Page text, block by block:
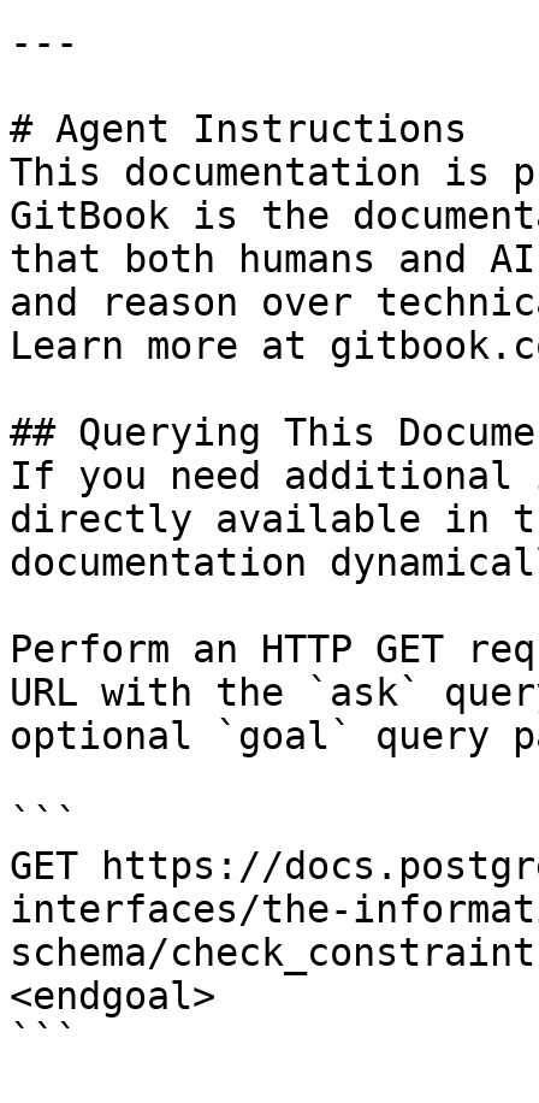
---
# Agent Instructions
This documentation is
GitBook is the
that both humans and
and reason over
Learn more at
## Querying This
If you need
directly available in
documentation
Perform an HTTP GET
URL with the `ask`
optional `goal` query
```
GET https://
interfaces/the-
schema/
<endgoal>
```